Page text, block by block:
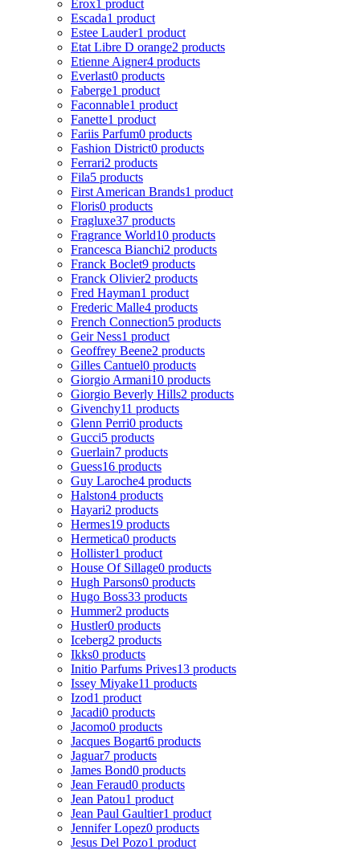
Erox1 product
Escada1 product
Estee Lauder1 product
Etat Libre D orange2 products
Etienne Aigner4 products
Everlast0 products
Faberge1 product
Faconnable1 product
Fanette1 product
Fariis Parfum0 products
Fashion District0 products
Ferrari2 products
Fila5 products
First American Brands1 product
Floris0 products
Fragluxe37 products
Fragrance World10 products
Francesca Bianchi2 products
Franck Boclet9 products
Franck Olivier2 products
Fred Hayman1 product
Frederic Malle4 products
French Connection5 products
Geir Ness1 product
Geoffrey Beene2 products
Gilles Cantuel0 products
Giorgio Armani10 products
Giorgio Beverly Hills2 products
Givenchy11 products
Glenn Perri0 products
Gucci5 products
Guerlain7 products
Guess16 products
Guy Laroche4 products
Halston4 products
Hayari2 products
Hermes19 products
Hermetica0 products
Hollister1 product
House Of Sillage0 products
Hugh Parsons0 products
Hugo Boss33 products
Hummer2 products
Hustler0 products
Iceberg2 products
Ikks0 products
Initio Parfums Prives13 products
Issey Miyake11 products
Izod1 product
Jacadi0 products
Jacomo0 products
Jacques Bogart6 products
Jaguar7 products
James Bond0 products
Jean Feraud0 products
Jean Patou1 product
Jean Paul Gaultier1 product
Jennifer Lopez0 products
Jesus Del Pozo1 product